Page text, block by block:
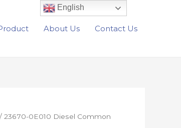
About Us Contact Us
/ 23670-0E010 Diesel Common
English